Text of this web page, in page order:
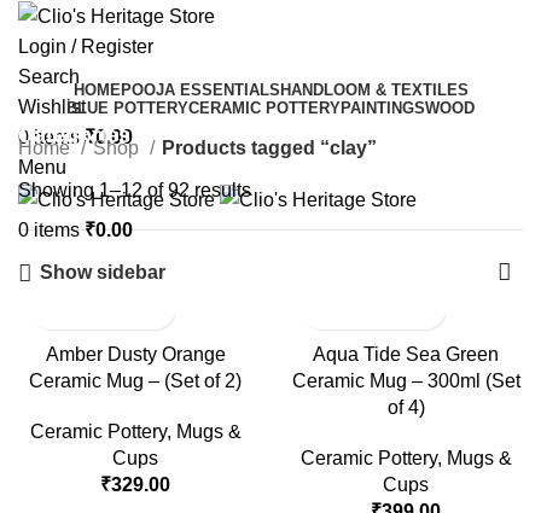
Login / Register
Search
Wishlist
0items ₹0.00
Menu
0items ₹0.00
HOMEPOOJA ESSENTIALS HANDLOOM & TEXTILES
BLUE POTTERYCERAMIC POTTERYPAINTINGSWOOD
Categories
Home Shop Products tagged “clay”
Showing 1–12 of 92 results
Show sidebar
Amber Dusty Orange
Ceramic Mug – (Set of 2)
Ceramic Pottery, Mugs &
Cups
₹329.00
Aqua Tide Sea Green
Ceramic Mug – 300ml (Set
of 4)
Ceramic Pottery, Mugs &
Cups